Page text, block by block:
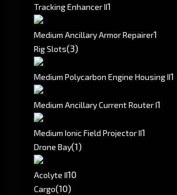
Tracking Enhancer II1
Medium Ancillary Armor Repairer1
Rig Slots(3)
Medium Polycarbon Engine Housing II1
Medium Ancillary Current Router I1
Medium Ionic Field Projector II1
Drone Bay(1)
Acolyte II10
Cargo(10)